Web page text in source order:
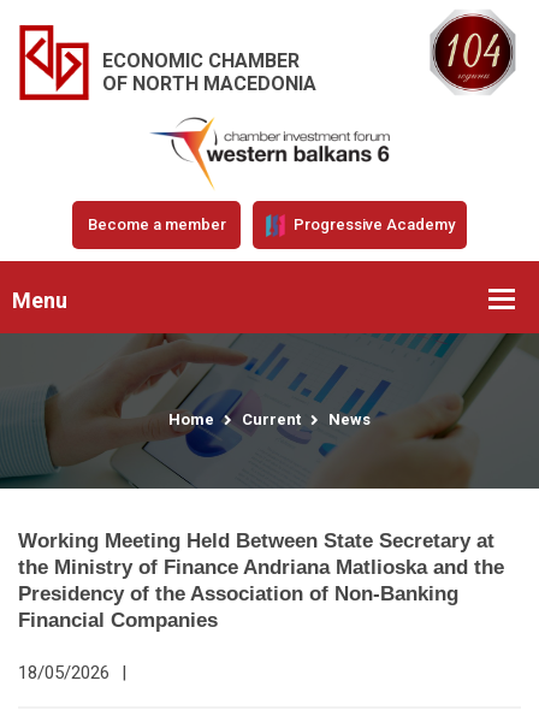
ECONOMIC CHAMBER
OF NORTH MACEDONIA
Become a member Progressive Academy
Menu
Home Current News
Working Meeting Held Between State Secretary at
the Ministry of Finance Andriana Matlioska and the
Presidency of the Association of Non-Banking
Financial Companies
18/05/2026 |